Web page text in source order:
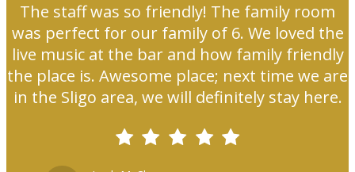
The staff was so friendly! The family room
was perfect for our family of 6. We loved the
live music at the bar and how family friendly
the place is. Awesome place; next time we are
in the Sligo area, we will definitely stay here.